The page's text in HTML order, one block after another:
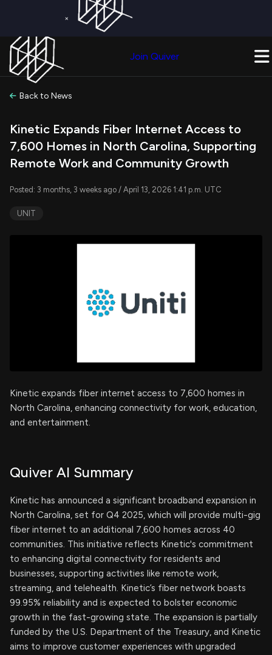
×
Join Quiver
Back to News
Kinetic Expands Fiber Internet Access to
7,600 Homes in North Carolina, Supporting
Remote Work and Community Growth
Posted: 3 months, 3 weeks ago / April 13, 2026 1:41 p.m. UTC
UNIT
Kinetic expands fiber internet access to 7,600 homes in
North Carolina, enhancing connectivity for work, education,
and entertainment.
Quiver AI Summary
Kinetic has announced a significant broadband expansion in
North Carolina, set for Q4 2025, which will provide multi-gig
fiber internet to an additional 7,600 homes across 40
communities. This initiative reflects Kinetic's commitment
to enhancing digital connectivity for residents and
businesses, supporting activities like remote work,
streaming, and telehealth. Kinetic’s fiber network boasts
99.95% reliability and is expected to bolster economic
growth in the fast-growing state. The expansion is partially
funded by the U.S. Department of the Treasury, and Kinetic
aims to improve customer experiences with upgraded